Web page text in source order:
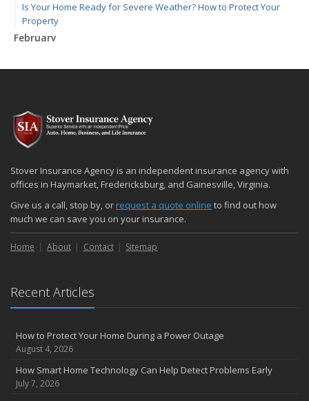
Is Your Home Ready for Severe Weather? How to Protect Your
Property
February
January
2024
December
Quick Tips to Protect Your Vehicle from Thieves
November
How Major Life Events Impact Your Insurance Needs
October
Choosing the Right Umbrella Insurance Policy: A Guide to Extra
Liability Coverage
September
August
July
June
Stover Insurance Agency is an independent insurance agency with
offices in Haymarket, Fredericksburg, and Gainesville, Virginia.
Give us a call, stop by, orrequest a quote online to find out how
much we can save you on your insurance.
Home About Contact Sitemap
Recent Articles
How to Protect Your Home During a Power Outage
August 4, 2026
How Smart Home Technology Can Help Detect Problems Early
July 7, 2026